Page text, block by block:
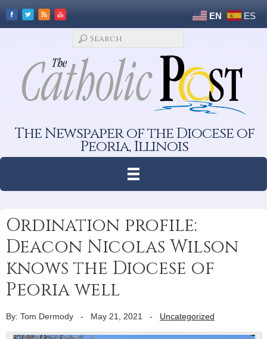
EN ES
The Newspaper of the Diocese of
Peoria, Illinois
Ordination profile:
Deacon Nicolas Wilson
knows the Diocese of
Peoria well
By: Tom Dermody - May 21, 2021 - Uncategorized